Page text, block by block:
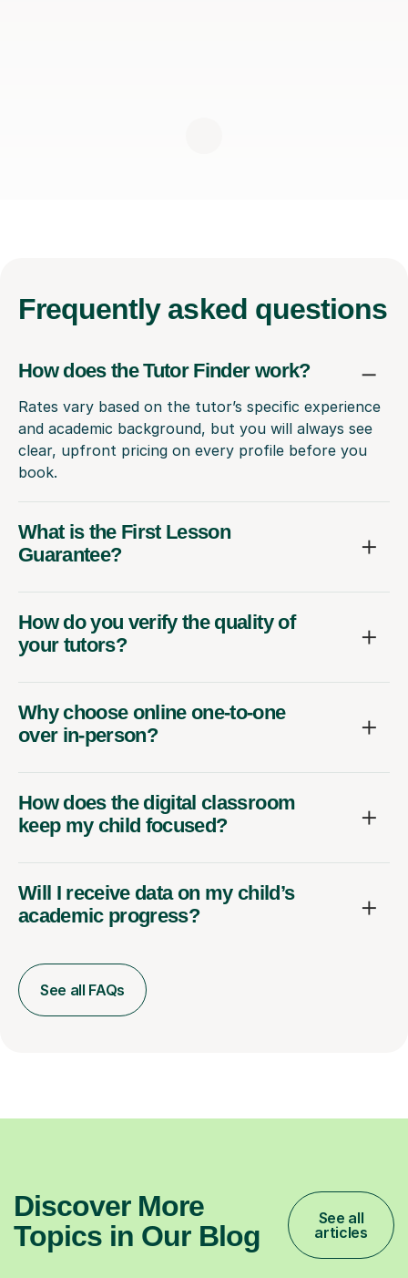
Frequently asked questions
How does the Tutor Finder work?
Rates vary based on the tutor’s specific experience
and academic background, but you will always see
clear, upfront pricing on every profile before you
book.
What is the First Lesson
Guarantee?
How do you verify the quality of
your tutors?
Why choose online one-to-one
over in-person?
How does the digital classroom
keep my child focused?
Will I receive data on my child’s
academic progress?
See all FAQs
Discover More
Topics in Our Blog
See all
articles